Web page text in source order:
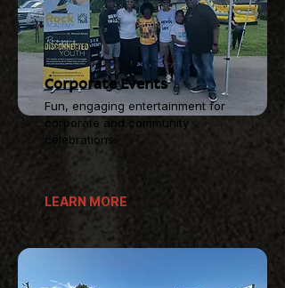
Corporate Events
Fun, engaging entertainment for
corporate and community
celebrations.
LEARN MORE